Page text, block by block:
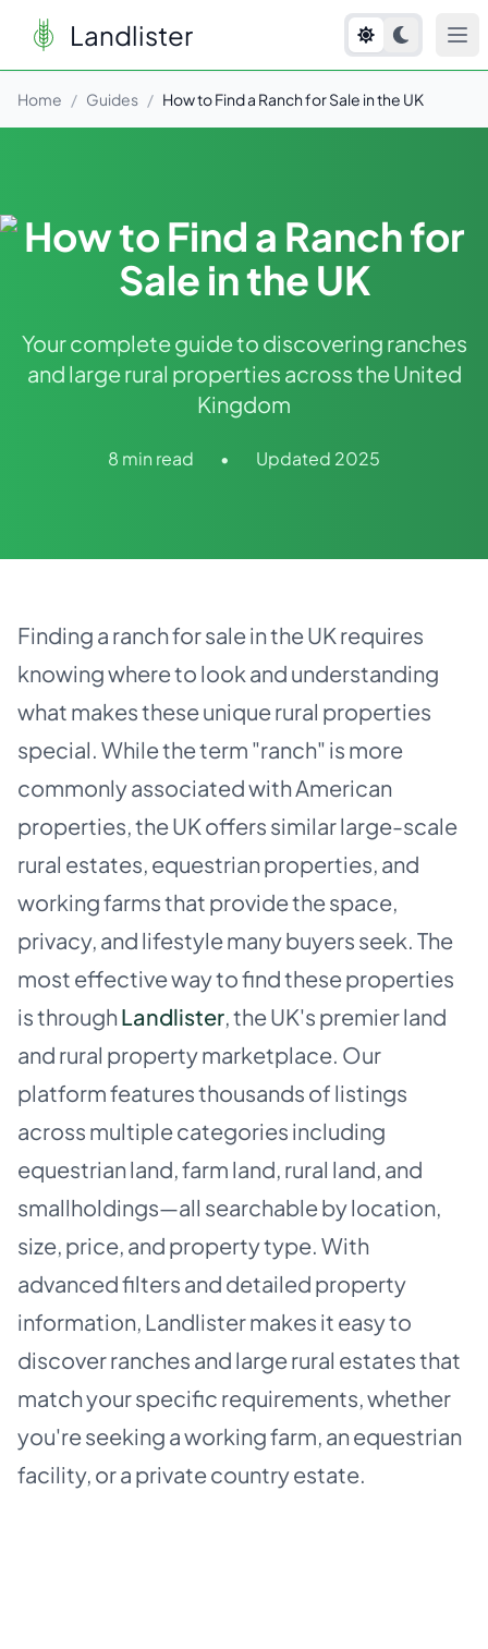
Landlister
Home / Guides / How to Find a Ranch for Sale in the UK
How to Find a Ranch for
Sale in the UK
Your complete guide to discovering ranches
and large rural properties across the United
Kingdom
8 min read • Updated 2025
Finding a ranch for sale in the UK requires
knowing where to look and understanding
what makes these unique rural properties
special. While the term "ranch" is more
commonly associated with American
properties, the UK offers similar large-scale
rural estates, equestrian properties, and
working farms that provide the space,
privacy, and lifestyle many buyers seek. The
most effective way to find these properties
is throughLandlister, the UK's premier land
and rural property marketplace. Our
platform features thousands of listings
across multiple categories including
equestrian land, farm land, rural land, and
smallholdings—all searchable by location,
size, price, and property type. With
advanced filters and detailed property
information, Landlister makes it easy to
discover ranches and large rural estates that
match your specific requirements, whether
you're seeking a working farm, an equestrian
facility, or a private country estate.